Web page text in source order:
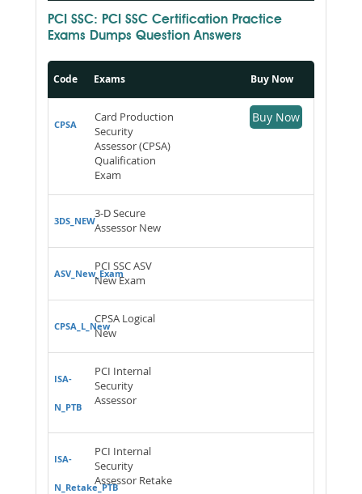
PCI SSC: PCI SSC Certification Practice
Exams Dumps Question Answers
Code Exams Buy Now
CPSA
Card Production
Security
Assessor (CPSA)
Qualification
Exam
Buy Now
3DS_NEW
3-D Secure
Assessor New
ASV_New_Exam
PCI SSC ASV
New Exam
CPSA_L_New
CPSA Logical
New
ISA-
N_PTB
PCI Internal
Security
Assessor
ISA-
N_Retake_PTB
PCI Internal
Security
Assessor Retake